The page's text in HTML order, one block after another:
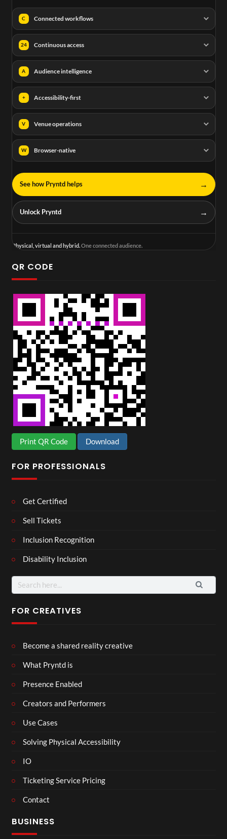
C Connected workflows
24 Continuous access
A Audience intelligence
+ Accessibility-first
V Venue operations
W Browser-native
See how Pryntd helps →
Unlock Pryntd →
Physical, virtual and hybrid.One connected audience.
QR CODE
Print QR Code Download
FOR PROFESSIONALS
Get Certified
Sell Tickets
Inclusion Recognition
Disability Inclusion
Search
for:
FOR CREATIVES
Become a shared reality creative
What Pryntd is
Presence Enabled
Creators and Performers
Use Cases
Solving Physical Accessibility
IO
Ticketing Service Pricing
Contact
BUSINESS